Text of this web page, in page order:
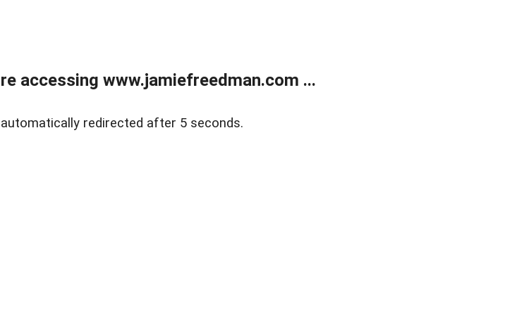
accessing www.jamiefreedman.com ...
redirected after 5 seconds.